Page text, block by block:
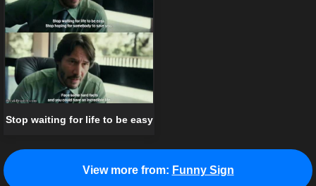
Stop waiting for life to be easy
View more from: Funny Sign